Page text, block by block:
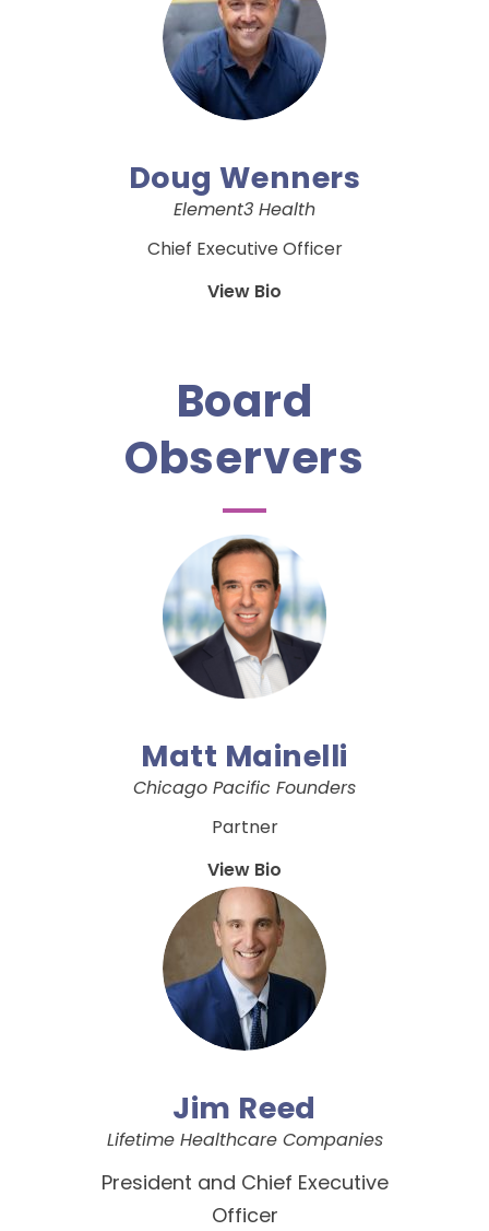
Doug Wenners
Element3 Health
Chief Executive Officer
View Bio
Board
Observers
Matt Mainelli
Chicago Pacific Founders
Partner
View Bio
Jim Reed
Lifetime Healthcare Companies
President and Chief Executive
Officer